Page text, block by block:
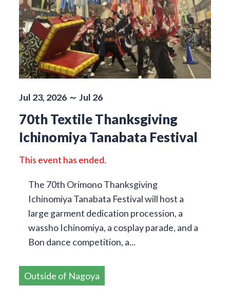
Jul 23, 2026 ～ Jul 26
70th Textile Thanksgiving
Ichinomiya Tanabata Festival
This event has ended.
The 70th Orimono Thanksgiving
Ichinomiya Tanabata Festival will host a
large garment dedication procession, a
wassho Ichinomiya, a cosplay parade, and a
Bon dance competition, a...
Outside of Nagoya